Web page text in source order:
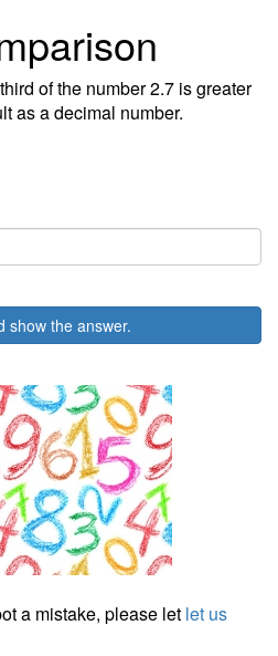
of the number 2.7 is greater
as a decimal number.
show the answer.
a mistake, please let let us